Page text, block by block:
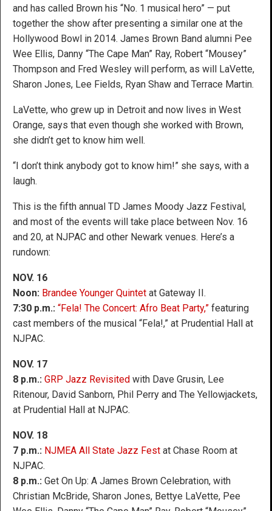
and has called Brown his “No. 1 musical hero” — put
together the show after presenting a similar one at the
Hollywood Bowl in 2014. James Brown Band alumni Pee
Wee Ellis, Danny “The Cape Man” Ray, Robert “Mousey”
Thompson and Fred Wesley will perform, as will LaVette,
Sharon Jones, Lee Fields, Ryan Shaw and Terrace Martin.
LaVette, who grew up in Detroit and now lives in West
Orange, says that even though she worked with Brown,
she didn’t get to know him well.
“I don’t think anybody got to know him!” she says, with a
laugh.
This is the fifth annual TD James Moody Jazz Festival,
and most of the events will take place between Nov. 16
and 20, at NJPAC and other Newark venues. Here’s a
rundown:
NOV. 16
Noon: Brandee Younger Quintet at Gateway II.
7:30 p.m.: “Fela! The Concert: Afro Beat Party,” featuring
cast members of the musical “Fela!,” at Prudential Hall at
NJPAC.
NOV. 17
8 p.m.: GRP Jazz Revisited with Dave Grusin, Lee
Ritenour, David Sanborn, Phil Perry and The Yellowjackets,
at Prudential Hall at NJPAC.
NOV. 18
7 p.m.: NJMEA All State Jazz Fest at Chase Room at
NJPAC.
8 p.m.: Get On Up: A James Brown Celebration, with
Christian McBride, Sharon Jones, Bettye LaVette, Pee